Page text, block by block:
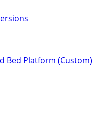
Bed Platform (Custom)